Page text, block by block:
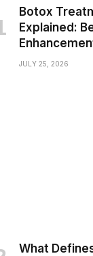
Botox
Explained:
JULY 25, 2026
What